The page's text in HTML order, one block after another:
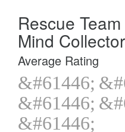
Rescue
Mind
Average Rating